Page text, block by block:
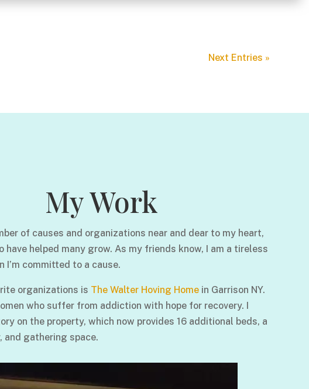
Next Entries »
My Work
of causes and organizations near and dear to my heart,
have helped many grow. As my friends know, I am a tireless
I’m committed to a cause.
organizations is The Walter Hoving Home in Garrison NY.
who suffer from addiction with hope for recovery. I
on the property, which now provides 16 additional beds, a
and gathering space.